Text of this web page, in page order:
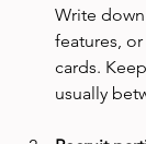
Write
features,
cards.
usually